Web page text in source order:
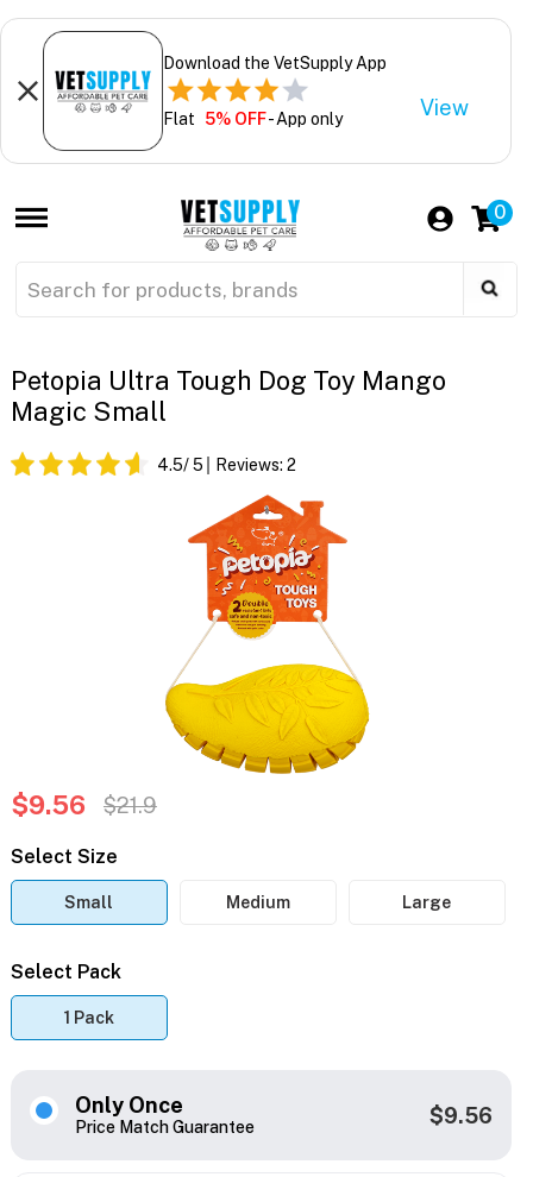
Download the VetSupply App
Flat 5% OFF- App only View
0
Petopia Ultra Tough Dog Toy Mango
Magic Small
4.5/ 5 Reviews: 2
$9.56 $21.9
Select Size
Small Medium Large
Select Pack
1 Pack
Only Once
Price Match Guarantee $9.56